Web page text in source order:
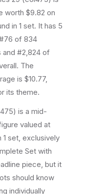
worth $9.82 on
in 1 set. It has 5
of 834
and #2,824 of
The
is $10.77,
its theme.
is a mid-
valued at
set, exclusively
Set with
piece, but it
should know
individually